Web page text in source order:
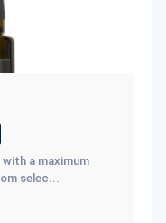
a maximum
selec...